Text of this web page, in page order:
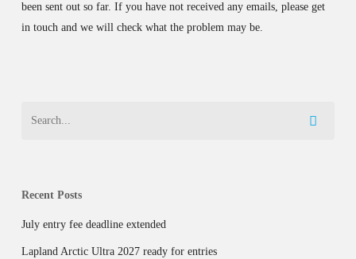
been sent out so far. If you have not received any emails, please get
in touch and we will check what the problem may be.
Recent Posts
July entry fee deadline extended
Lapland Arctic Ultra 2027 ready for entries